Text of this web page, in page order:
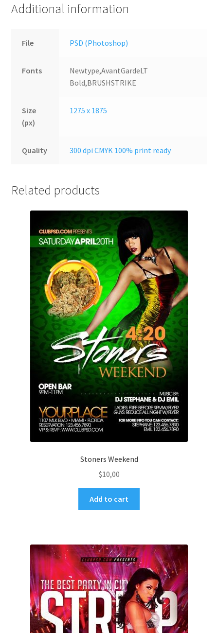
Additional information
File PSD (Photoshop)
Fonts
Newtype,AvantGardeLT
Bold,BRUSHSTRIKE
Size
(px)
1275 x 1875
Quality 300 dpi CMYK 100% print ready
Related products
Stoners Weekend
$10,00
Add to cart